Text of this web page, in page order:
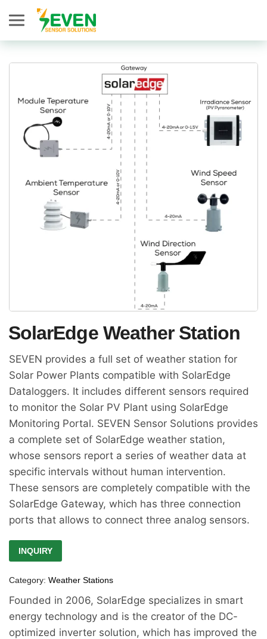
SolarEdge Weather Station
SEVEN provides a full set of weather station for
Solar Power Plants compatible with SolarEdge
Dataloggers. It includes different sensors required
to monitor the Solar PV Plant using SolarEdge
Monitoring Portal. SEVEN Sensor Solutions provides
a complete set of SolarEdge weather station,
whose sensors report a series of weather data at
specific intervals without human intervention.
These sensors are completely compatible with the
SolarEdge Gateway, which has three connection
ports that allows to connect three analog sensors.
INQUIRY
Category: Weather Stations
Founded in 2006, SolarEdge specializes in smart
energy technology and is the creator of the DC-
optimized inverter solution, which has improved the